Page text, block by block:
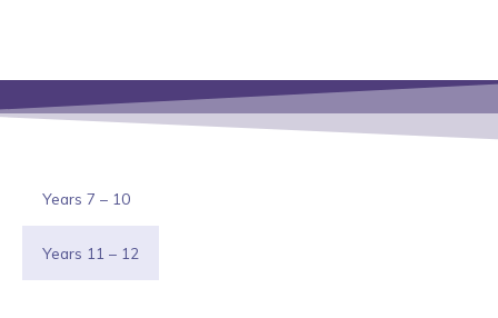
Years 7 – 10
Years 11 – 12